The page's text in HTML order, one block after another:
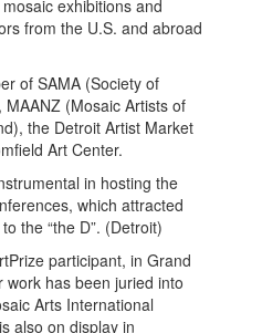
exhibitions and
from the U.S. and abroad
of SAMA (Society of
(Mosaic Artists of
the Detroit Artist Market
Art Center.
in hosting the
which attracted
the “the D”. (Detroit)
participant, in Grand
work has been juried into
Arts International
also on display in